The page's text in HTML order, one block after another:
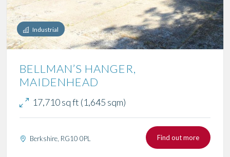
Industrial
BELLMAN’S HANGER,
MAIDENHEAD
17,710 sq ft (1,645 sqm)
Berkshire, RG10 0PL Find out more